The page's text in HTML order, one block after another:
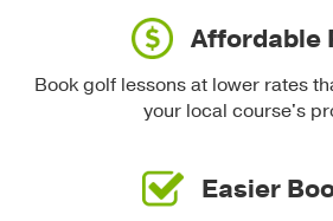
Affordable
Book golf lessons at lower rates
your local course's
Easier